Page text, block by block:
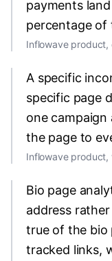
payments
percentage of
Inflowave
A specific
specific page
one
the page to
Inflowave product,
Bio page
address
true of the bio
tracked links,